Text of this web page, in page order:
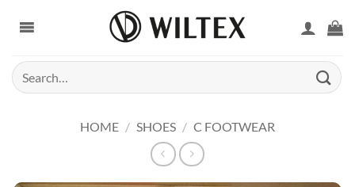
Search
for:
HOME / SHOES / C FOOTWEAR